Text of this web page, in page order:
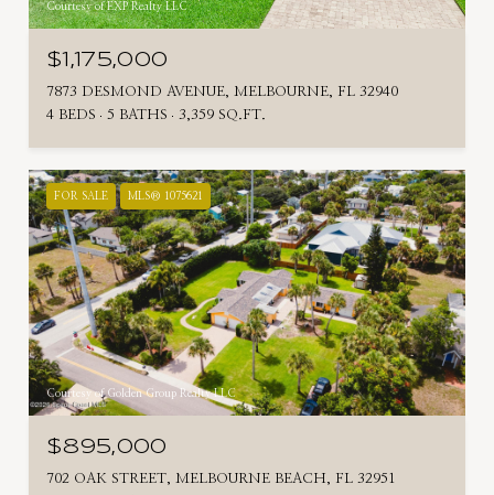
Courtesy of EXP Realty LLC
$1,175,000
7873 DESMOND AVENUE, MELBOURNE, FL 32940
4 BEDS
5 BATHS 3,359 SQ.FT.
FOR SALE MLS® 1075621
Courtesy of Golden Group Realty LLC
$895,000
702 OAK STREET, MELBOURNE BEACH, FL 32951